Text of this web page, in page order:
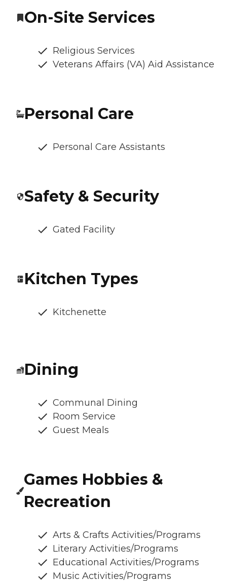
On-Site Services
Religious Services
Veterans Affairs (VA) Aid Assistance
Personal Care
Personal Care Assistants
Safety & Security
Gated Facility
Kitchen Types
Kitchenette
Dining
Communal Dining
Room Service
Guest Meals
Games Hobbies &
Recreation
Arts & Crafts Activities/Programs
Literary Activities/Programs
Educational Activities/Programs
Music Activities/Programs